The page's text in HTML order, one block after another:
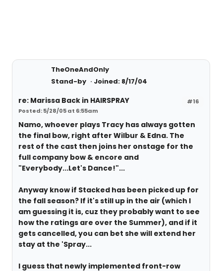
TheOneAndOnly
Stand-by
Joined: 8/17/04
#16
re: Marissa Back in HAIRSPRAY
Posted: 5/28/05 at 6:55am
Namo, whoever plays Tracy has always gotten
the final bow, right after Wilbur & Edna. The
rest of the cast then joins her onstage for the
full company bow & encore and
"Everybody...Let's Dance!"...
Anyway know if Stacked has been picked up for
the fall season? If it's still up in the air (which I
am guessing it is, cuz they probably want to see
how the ratings are over the Summer), and if it
gets cancelled, you can bet she will extend her
stay at the 'Spray...
I guess that newly implemented front-row